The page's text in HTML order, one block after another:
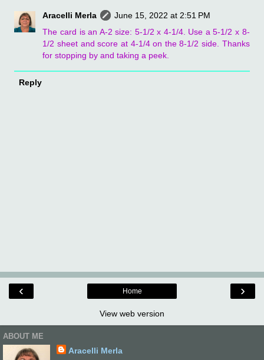
Aracelli Merla
June 15, 2022 at 2:51 PM
The card is an A-2 size: 5-1/2 x 4-1/4. Use a 5-1/2 x 8-
1/2 sheet and score at 4-1/4 on the 8-1/2 side. Thanks
for stopping by and taking a peek.
Reply
‹ ›
Home
View web version
ABOUT ME
Aracelli Merla